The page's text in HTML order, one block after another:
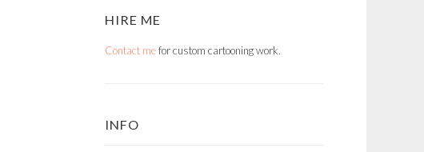
HIRE ME
Contact mefor custom cartooning work.
INFO